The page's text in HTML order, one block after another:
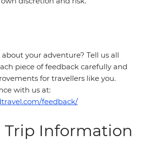
your adventure? Tell us all
piece of feedback carefully and
for travellers like you.
with us at:
feedback/
Trip Information